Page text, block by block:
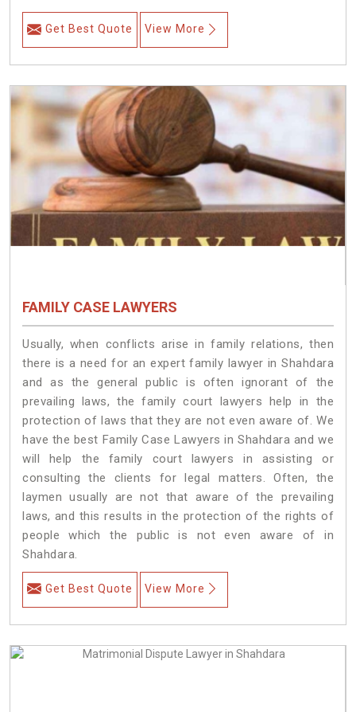
Get Best Quote View More
FAMILY CASE LAWYERS
Usually, when conflicts arise in family relations, then
there is a need for an expert family lawyer in Shahdara
and as the general public is often ignorant of the
prevailing laws, the family court lawyers help in the
protection of laws that they are not even aware of. We
have the best Family Case Lawyers in Shahdara and we
will help the family court lawyers in assisting or
consulting the clients for legal matters. Often, the
laymen usually are not that aware of the prevailing
laws, and this results in the protection of the rights of
people which the public is not even aware of in
Shahdara.
Get Best Quote View More